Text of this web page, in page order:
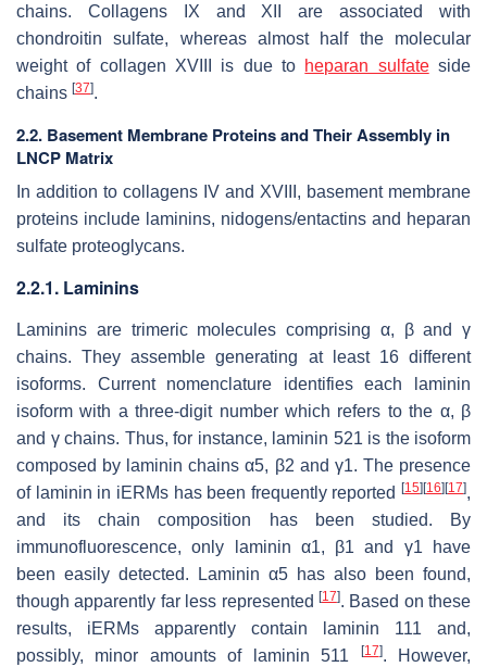
chains. Collagens IX and XII are associated with
chondroitin sulfate, whereas almost half the molecular
weight of collagen XVIII is due to heparan sulfateside
chains [37].
2.2. Basement Membrane Proteins and Their Assembly in
LNCP Matrix
In addition to collagens IV and XVIII, basement membrane
proteins include laminins, nidogens/entactins and heparan
sulfate proteoglycans.
2.2.1. Laminins
Laminins are trimeric molecules comprising α, β and γ
chains. They assemble generating at least 16 different
isoforms. Current nomenclature identifies each laminin
isoform with a three-digit number which refers to the α, β
and γ chains. Thus, for instance, laminin 521 is the isoform
composed by laminin chains α5, β2 and γ1. The presence
of laminin in iERMs has been frequently reported
[15] [16] [17],
and its chain composition has been studied. By
immunofluorescence, only laminin α1, β1 and γ1 have
been easily detected. Laminin α5 has also been found,
though apparently far less represented [17]. Based on these
results, iERMs apparently contain laminin 111 and,
possibly, minor amounts of laminin 511
[17]. However,